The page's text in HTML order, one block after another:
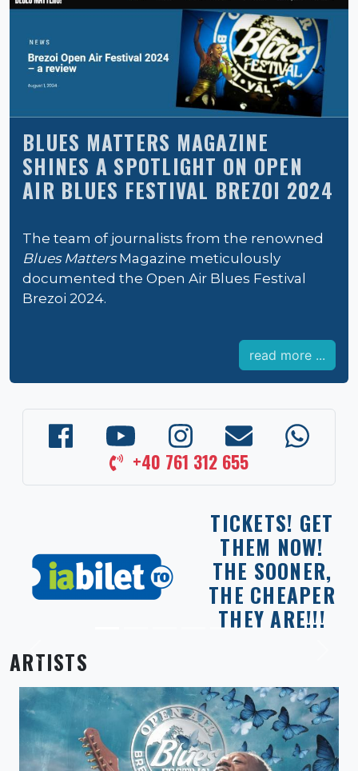
BLUES MATTERS MAGAZINE
SHINES A SPOTLIGHT ON OPEN
AIR BLUES FESTIVAL BREZOI 2024
The team of journalists from the renowned
Blues MattersMagazine meticulously
documented the Open Air Blues Festival
Brezoi 2024.
read more ...
+40 761 312 655
TICKETS! GET
THEM NOW!
THE SOONER,
THE CHEAPER
THEY ARE!!!
Previous
ARTISTS